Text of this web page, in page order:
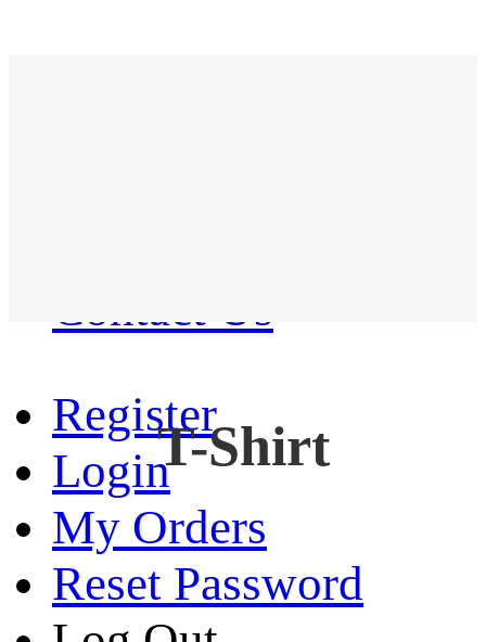
Contact Us
Register
Login
My Orders
Reset Password
T-Shirt